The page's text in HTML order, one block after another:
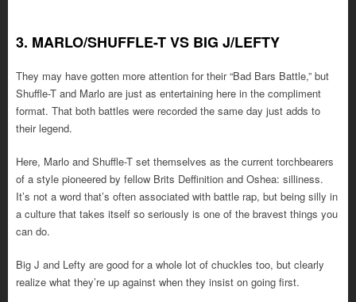
3. MARLO/SHUFFLE-T VS BIG J/LEFTY
They may have gotten more attention for their “Bad Bars Battle,” but
Shuffle-T and Marlo are just as entertaining here in the compliment
format. That both battles were recorded the same day just adds to
their legend.
Here, Marlo and Shuffle-T set themselves as the current torchbearers
of a style pioneered by fellow Brits Deffinition and Oshea: silliness.
It’s not a word that’s often associated with battle rap, but being silly in
a culture that takes itself so seriously is one of the bravest things you
can do.
Big J and Lefty are good for a whole lot of chuckles too, but clearly
realize what they’re up against when they insist on going first.